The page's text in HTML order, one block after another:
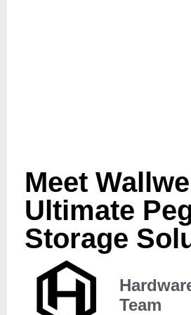
Meet
Ultimate
Storage
Team